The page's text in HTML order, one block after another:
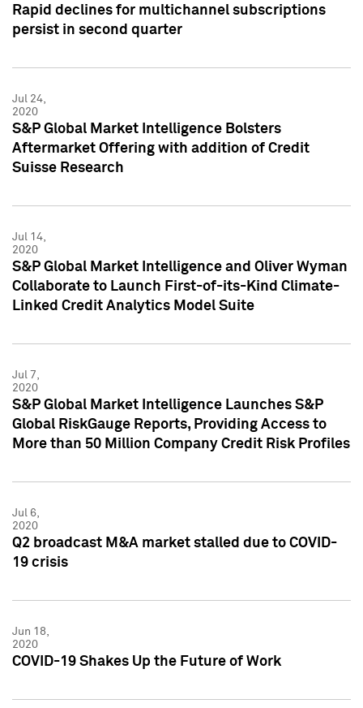
Rapid declines for multichannel subscriptions
persist in second quarter
Jul 24,
2020
S&P Global Market Intelligence Bolsters
Aftermarket Offering with addition of Credit
Suisse Research
Jul 14,
2020
S&P Global Market Intelligence and Oliver Wyman
Collaborate to Launch First-of-its-Kind Climate-
Linked Credit Analytics Model Suite
Jul 7,
2020
S&P Global Market Intelligence Launches S&P
Global RiskGauge Reports, Providing Access to
More than 50 Million Company Credit Risk Profiles
Jul 6,
2020
Q2 broadcast M&A market stalled due to COVID-
19 crisis
Jun 18,
2020
COVID-19 Shakes Up the Future of Work